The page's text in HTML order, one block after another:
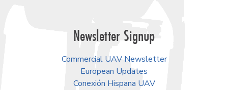
Newsletter Signup
Commercial UAV Newsletter
European Updates
Conexión Hispana UAV